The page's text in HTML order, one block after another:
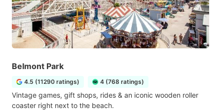
Belmont Park
4.5 (11290 ratings) 4 (768 ratings)
Vintage games, gift shops, rides & an iconic wooden roller
coaster right next to the beach.